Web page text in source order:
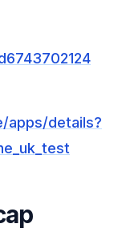
apps/details?